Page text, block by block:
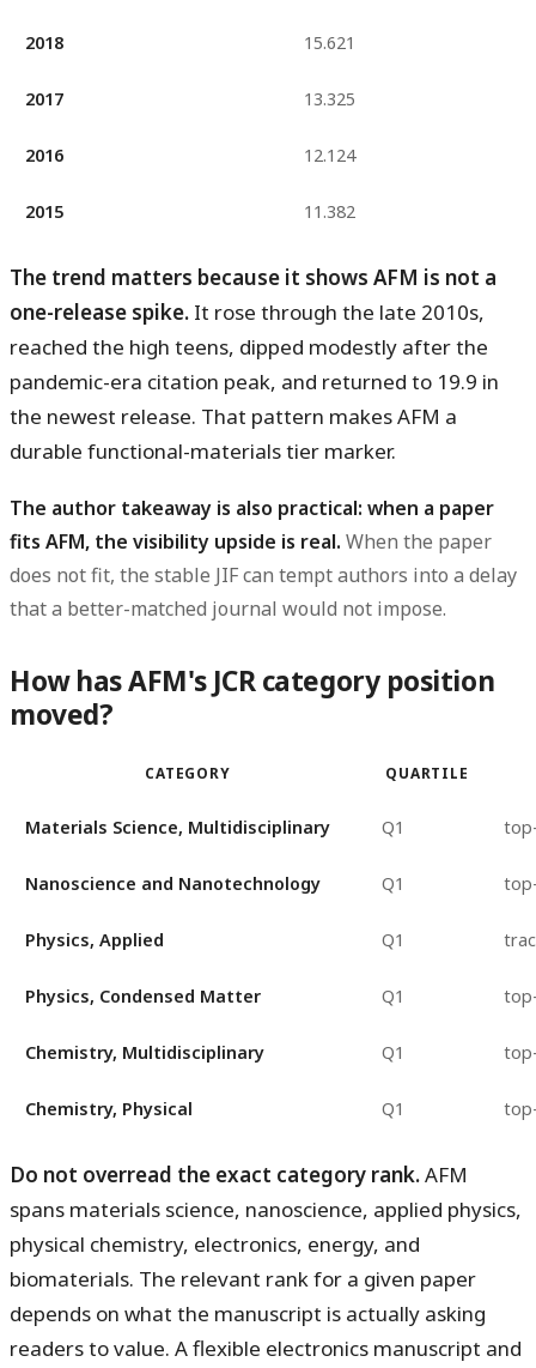
2018 15.621
2017 13.325
2016 12.124
2015 11.382
The trend matters because it shows AFM is not a
one-release spike. It rose through the late 2010s,
reached the high teens, dipped modestly after the
pandemic-era citation peak, and returned to 19.9 in
the newest release. That pattern makes AFM a
durable functional-materials tier marker.
The author takeaway is also practical: when a paper
fits AFM, the visibility upside is real. When the paper
does not fit, the stable JIF can tempt authors into a delay
that a better-matched journal would not impose.
How has AFM's JCR category position
moved?
CATEGORY QUARTILE
Materials Science, Multidisciplinary Q1
Nanoscience and Nanotechnology Q1
Physics, Applied Q1
Physics, Condensed Matter Q1
Chemistry, Multidisciplinary Q1
Chemistry, Physical Q1
Do not overread the exact category rank.AFM
spans materials science, nanoscience, applied physics,
physical chemistry, electronics, energy, and
biomaterials. The relevant rank for a given paper
depends on what the manuscript is actually asking
readers to value. A flexible electronics manuscript and